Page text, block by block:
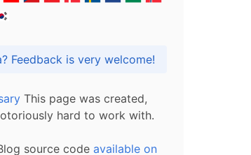
Got praise, complaint or idea? Feedback is very welcome!
This page was created,
hard to work with.
source code available on